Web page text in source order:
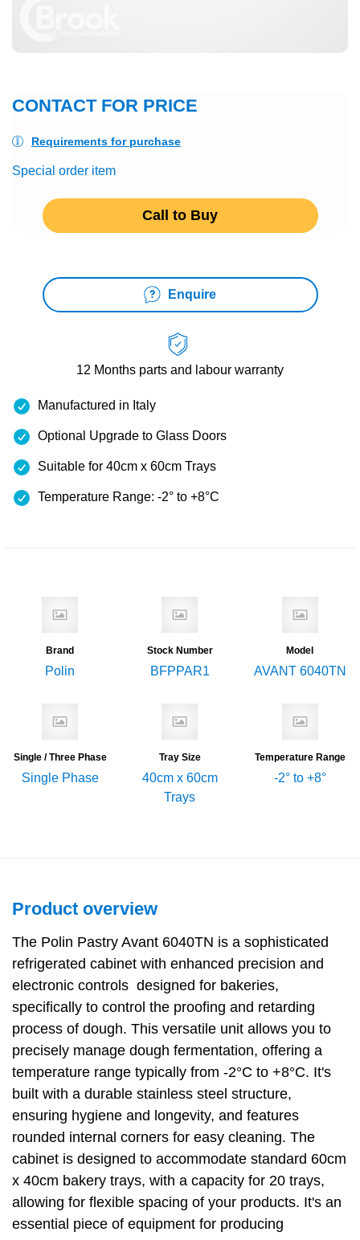
CONTACT FOR PRICE
Requirements for purchase
Special order item
Call to Buy
Enquire
12 Months parts and labour warranty
Manufactured in Italy
Optional Upgrade to Glass Doors
Suitable for 40cm x 60cm Trays
Temperature Range: -2° to +8°C
Brand
Polin
Stock Number
BFPPAR1
Model
AVANT 6040TN
Single / Three Phase
Single Phase
Tray Size
40cm x 60cm
Trays
Temperature Range
-2° to +8°
Product overview
The Polin Pastry Avant 6040TN is a sophisticated
refrigerated cabinet with enhanced precision and
electronic controls designed for bakeries,
specifically to control the proofing and retarding
process of dough. This versatile unit allows you to
precisely manage dough fermentation, offering a
temperature range typically from -2°C to +8°C. It's
built with a durable stainless steel structure,
ensuring hygiene and longevity, and features
rounded internal corners for easy cleaning. The
cabinet is designed to accommodate standard 60cm
x 40cm bakery trays, with a capacity for 20 trays,
allowing for flexible spacing of your products. It's an
essential piece of equipment for producing